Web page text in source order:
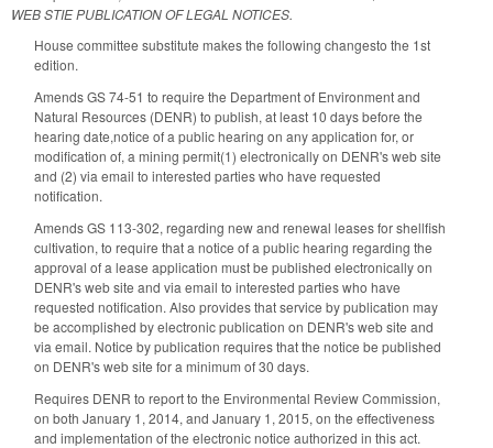
WEB STIE PUBLICATION OF LEGAL NOTICES.
House committee substitute makes the following changesto the 1st
edition.
Amends GS 74-51 to require the Department of Environment and
Natural Resources (DENR) to publish, at least 10 days before the
hearing date,notice of a public hearing on any application for, or
modification of, a mining permit(1) electronically on DENR's web site
and (2) via email to interested parties who have requested
notification.
Amends GS 113-302, regarding new and renewal leases for shellfish
cultivation, to require that a notice of a public hearing regarding the
approval of a lease application must be published electronically on
DENR's web site and via email to interested parties who have
requested notification. Also provides that service by publication may
be accomplished by electronic publication on DENR's web site and
via email. Notice by publication requires that the notice be published
on DENR's web site for a minimum of 30 days.
Requires DENR to report to the Environmental Review Commission,
on both January 1, 2014, and January 1, 2015, on the effectiveness
and implementation of the electronic notice authorized in this act.